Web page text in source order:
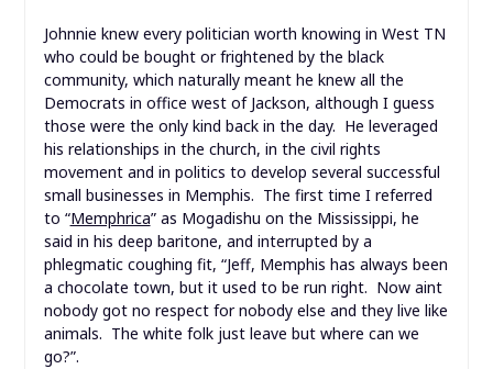
Johnnie knew every politician worth knowing in West TN
who could be bought or frightened by the black
community, which naturally meant he knew all the
Democrats in office west of Jackson, although I guess
those were the only kind back in the day. He leveraged
his relationships in the church, in the civil rights
movement and in politics to develop several successful
small businesses in Memphis. The first time I referred
to “Memphrica” as Mogadishu on the Mississippi, he
said in his deep baritone, and interrupted by a
phlegmatic coughing fit, “Jeff, Memphis has always been
a chocolate town, but it used to be run right. Now aint
nobody got no respect for nobody else and they live like
animals. The white folk just leave but where can we
go?”.